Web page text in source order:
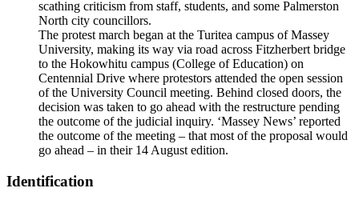
scathing criticism from staff, students, and some Palmerston
North city councillors.
The protest march began at the Turitea campus of Massey
University, making its way via road across Fitzherbert bridge
to the Hokowhitu campus (College of Education) on
Centennial Drive where protestors attended the open session
of the University Council meeting. Behind closed doors, the
decision was taken to go ahead with the restructure pending
the outcome of the judicial inquiry. ‘Massey News’ reported
the outcome of the meeting – that most of the proposal would
go ahead – in their 14 August edition.
Identification